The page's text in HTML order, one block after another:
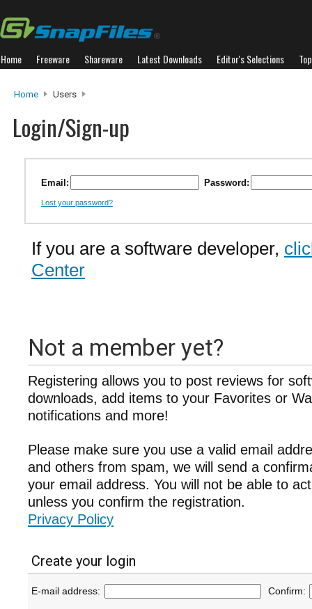
Home Freeware Shareware Latest Downloads Editor's Selections
Home Users
Login/Sign-up
Email: Password:
Lost your password?
If you are a software developer,
Center
Not a member yet?
Registering allows you to post reviews for
downloads, add items to your Favorites or
notifications and more!
Please make sure you use a valid email
and others from spam, we will send a
your email address. You will not be able to
unless you confirm the registration.
Privacy Policy
Create your login
E-mail address: Confirm: